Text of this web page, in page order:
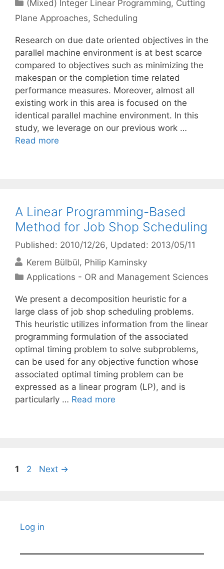
(Mixed) Integer Linear Programming, Cutting
Plane Approaches, Scheduling
Research on due date oriented objectives in the
parallel machine environment is at best scarce
compared to objectives such as minimizing the
makespan or the completion time related
performance measures. Moreover, almost all
existing work in this area is focused on the
identical parallel machine environment. In this
study, we leverage on our previous work …
Read more
A Linear Programming-Based
Method for Job Shop Scheduling
Published: 2010/12/26, Updated: 2013/05/11
Kerem Bülbül Philip Kaminsky
Categories
Applications - OR and Management Sciences
We present a decomposition heuristic for a
large class of job shop scheduling problems.
This heuristic utilizes information from the linear
programming formulation of the associated
optimal timing problem to solve subproblems,
can be used for any objective function whose
associated optimal timing problem can be
expressed as a linear program (LP), and is
particularly … Read more
Page
1 Page
2 Next →
Log in